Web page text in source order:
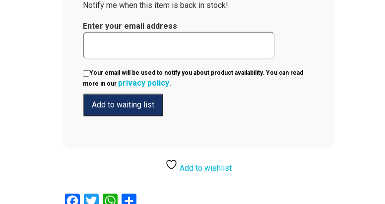
Notify me when this item is back in stock!
Enter your email address
Your email will be used to notify you about product availability. You can read
more in our privacy policy.
Add to wishlist
Facebook
Twitter WhatsApp